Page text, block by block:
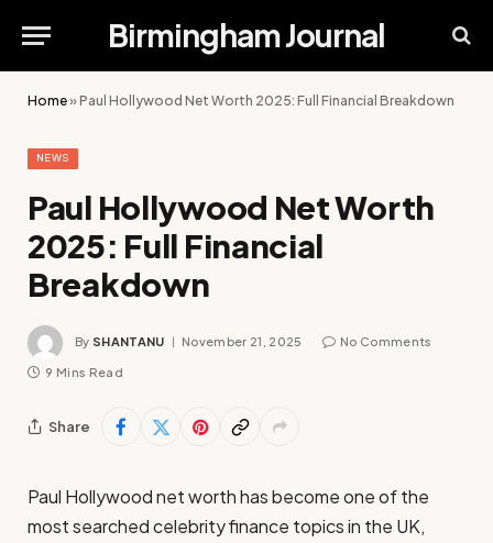
Birmingham Journal
Home»Paul Hollywood Net Worth 2025: Full Financial Breakdown
NEWS
Paul Hollywood Net Worth
2025: Full Financial
Breakdown
By SHANTANU November 21, 2025 No Comments
9 Mins Read
Share
Paul Hollywood net worth has become one of the
most searched celebrity finance topics in the UK,